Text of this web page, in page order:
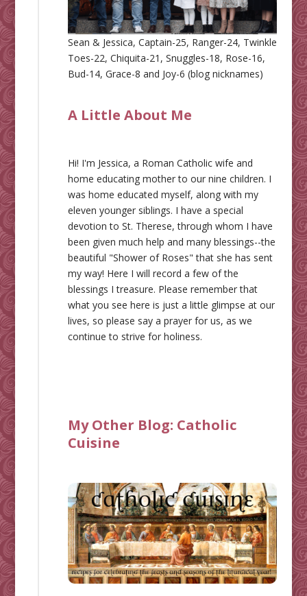
Sean & Jessica, Captain-25, Ranger-24, Twinkle
Toes-22, Chiquita-21, Snuggles-18, Rose-16,
Bud-14, Grace-8 and Joy-6 (blog nicknames)
A Little About Me
Hi! I'm Jessica, a Roman Catholic wife and
home educating mother to our nine children. I
was home educated myself, along with my
eleven younger siblings. I have a special
devotion to St. Therese, through whom I have
been given much help and many blessings--the
beautiful "Shower of Roses" that she has sent
my way! Here I will record a few of the
blessings I treasure. Please remember that
what you see here is just a little glimpse at our
lives, so please say a prayer for us, as we
continue to strive for holiness.
My Other Blog: Catholic
Cuisine